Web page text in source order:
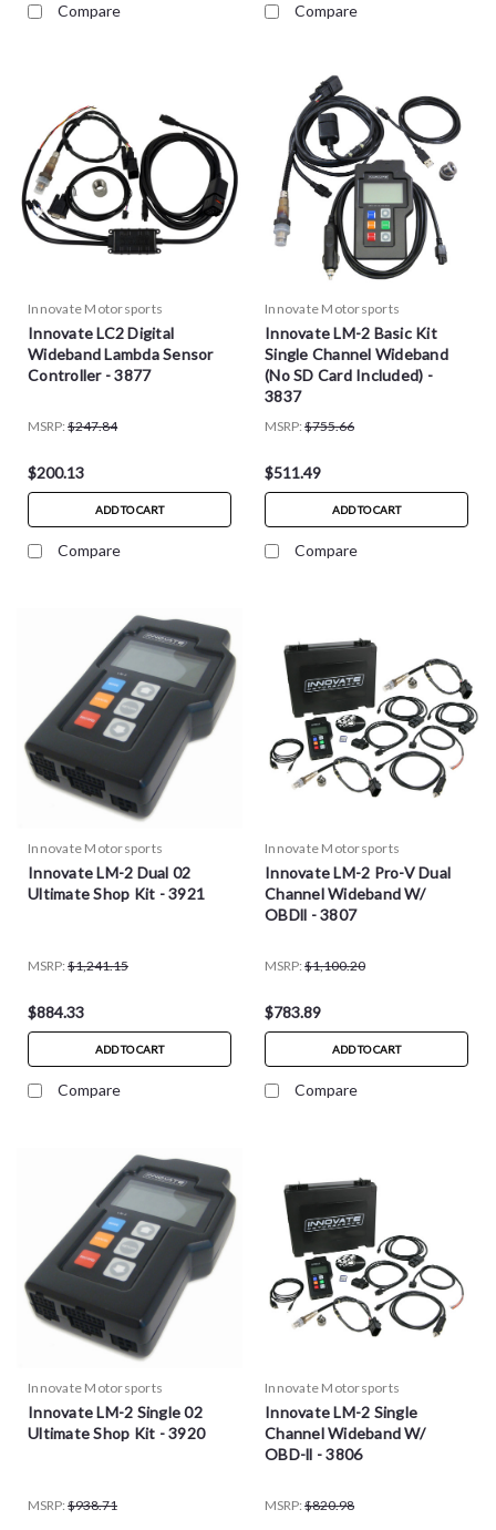
Compare Compare
Innovate Motorsports
Innovate LC2 Digital
Wideband Lambda Sensor
Controller - 3877
MSRP: $247.84
$200.13
ADD TO CART
Compare
Innovate Motorsports
Innovate LM-2 Basic Kit
Single Channel Wideband
(No SD Card Included) -
3837
MSRP: $755.66
$511.49
ADD TO CART
Compare
Innovate Motorsports
Innovate LM-2 Dual 02
Ultimate Shop Kit - 3921
MSRP: $1,241.15
$884.33
ADD TO CART
Compare
Innovate Motorsports
Innovate LM-2 Pro-V Dual
Channel Wideband W/
OBDll - 3807
MSRP: $1,100.20
$783.89
ADD TO CART
Compare
Innovate Motorsports
Innovate LM-2 Single 02
Ultimate Shop Kit - 3920
MSRP: $938.71
Innovate Motorsports
Innovate LM-2 Single
Channel Wideband W/
OBD-ll - 3806
MSRP: $820.98